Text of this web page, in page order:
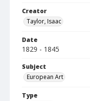
Creator
Taylor, Isaac
Date
1829 - 1845
Subject
European Art
Type